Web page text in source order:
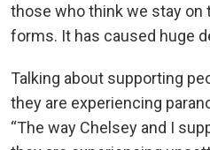
those who think we stay on
forms. It has caused huge
Talking about supporting
they are experiencing
“The way Chelsey and I